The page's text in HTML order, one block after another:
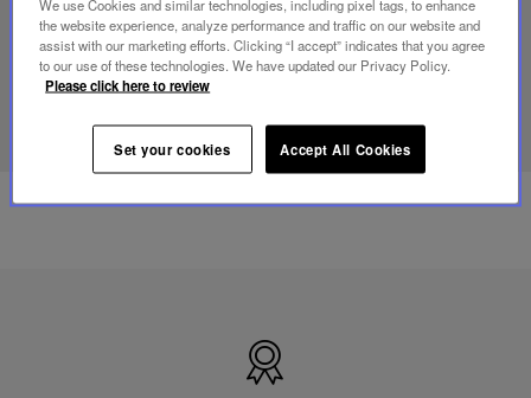
DISCOVER OUR KNOW-HOW
portable
lamp
France
the website experience, analyze performance and traffic on our website and
assist with our marketing efforts. Clicking “I accept” indicates that you agree
to our use of these technologies. We have updated our Privacy Policy.
Please click here to review
Set your cookies Accept All Cookies